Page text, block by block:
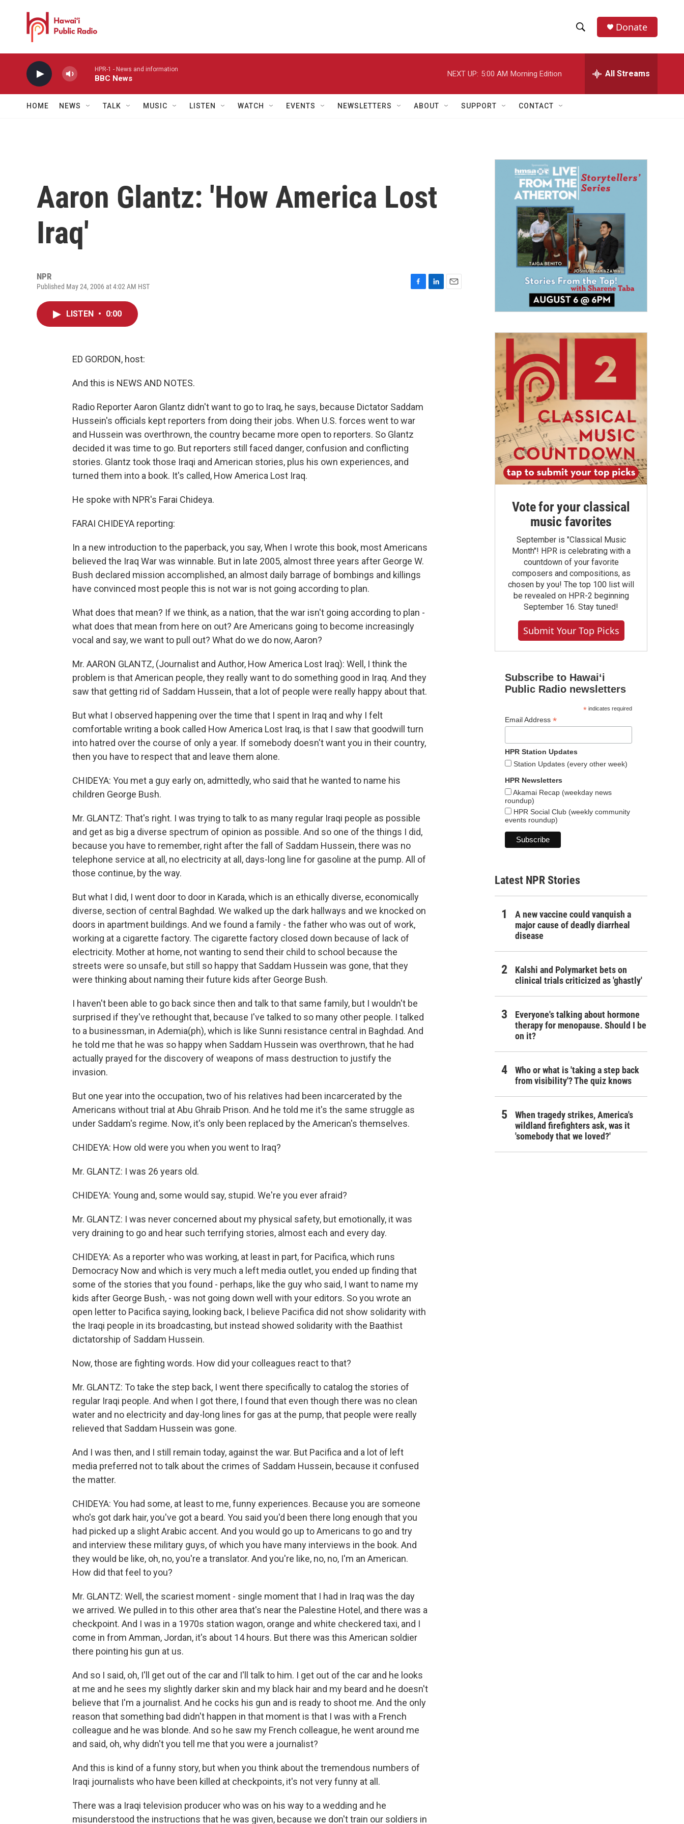
h
w
a
r
h
e
h
Donate
HPR-1 - News and information
BBC News
NEXT UP: 5:00 AM Morning Edition All Streams
HOME NEWS TALK MUSIC LISTEN WATCH EVENTS NEWSLETTERS ABOUT SUPPORT CONTACT
Aaron Glantz: 'How America Lost
Iraq'
NPR
Published May 24, 2006 at 4:02 AM HST
LISTEN • 0:00
ED GORDON, host:
And this is NEWS AND NOTES.
Radio Reporter Aaron Glantz didn't want to go to Iraq, he says, because Dictator Saddam
Hussein's officials kept reporters from doing their jobs. When U.S. forces went to war
and Hussein was overthrown, the country became more open to reporters. So Glantz
decided it was time to go. But reporters still faced danger, confusion and conflicting
stories. Glantz took those Iraqi and American stories, plus his own experiences, and
turned them into a book. It's called, How America Lost Iraq.
He spoke with NPR's Farai Chideya.
FARAI CHIDEYA reporting:
In a new introduction to the paperback, you say, When I wrote this book, most Americans
believed the Iraq War was winnable. But in late 2005, almost three years after George W.
Bush declared mission accomplished, an almost daily barrage of bombings and killings
have convinced most people this is not war is not going according to plan.
What does that mean? If we think, as a nation, that the war isn't going according to plan -
what does that mean from here on out? Are Americans going to become increasingly
vocal and say, we want to pull out? What do we do now, Aaron?
Mr. AARON GLANTZ, (Journalist and Author, How America Lost Iraq): Well, I think the
problem is that American people, they really want to do something good in Iraq. And they
saw that getting rid of Saddam Hussein, that a lot of people were really happy about that.
But what I observed happening over the time that I spent in Iraq and why I felt
comfortable writing a book called How America Lost Iraq, is that I saw that goodwill turn
into hatred over the course of only a year. If somebody doesn't want you in their country,
then you have to respect that and leave them alone.
CHIDEYA: You met a guy early on, admittedly, who said that he wanted to name his
children George Bush.
Mr. GLANTZ: That's right. I was trying to talk to as many regular Iraqi people as possible
and get as big a diverse spectrum of opinion as possible. And so one of the things I did,
because you have to remember, right after the fall of Saddam Hussein, there was no
telephone service at all, no electricity at all, days-long line for gasoline at the pump. All of
those continue, by the way.
But what I did, I went door to door in Karada, which is an ethically diverse, economically
diverse, section of central Baghdad. We walked up the dark hallways and we knocked on
doors in apartment buildings. And we found a family - the father who was out of work,
working at a cigarette factory. The cigarette factory closed down because of lack of
electricity. Mother at home, not wanting to send their child to school because the
streets were so unsafe, but still so happy that Saddam Hussein was gone, that they
were thinking about naming their future kids after George Bush.
I haven't been able to go back since then and talk to that same family, but I wouldn't be
surprised if they've rethought that, because I've talked to so many other people. I talked
to a businessman, in Ademia(ph), which is like Sunni resistance central in Baghdad. And
he told me that he was so happy when Saddam Hussein was overthrown, that he had
actually prayed for the discovery of weapons of mass destruction to justify the
invasion.
But one year into the occupation, two of his relatives had been incarcerated by the
Americans without trial at Abu Ghraib Prison. And he told me it's the same struggle as
under Saddam's regime. Now, it's only been replaced by the American's themselves.
CHIDEYA: How old were you when you went to Iraq?
Mr. GLANTZ: I was 26 years old.
CHIDEYA: Young and, some would say, stupid. We're you ever afraid?
Mr. GLANTZ: I was never concerned about my physical safety, but emotionally, it was
very draining to go and hear such terrifying stories, almost each and every day.
CHIDEYA: As a reporter who was working, at least in part, for Pacifica, which runs
Democracy Now and which is very much a left media outlet, you ended up finding that
some of the stories that you found - perhaps, like the guy who said, I want to name my
kids after George Bush, - was not going down well with your editors. So you wrote an
open letter to Pacifica saying, looking back, I believe Pacifica did not show solidarity with
the Iraqi people in its broadcasting, but instead showed solidarity with the Baathist
dictatorship of Saddam Hussein.
Now, those are fighting words. How did your colleagues react to that?
Mr. GLANTZ: To take the step back, I went there specifically to catalog the stories of
regular Iraqi people. And when I got there, I found that even though there was no clean
water and no electricity and day-long lines for gas at the pump, that people were really
relieved that Saddam Hussein was gone.
And I was then, and I still remain today, against the war. But Pacifica and a lot of left
media preferred not to talk about the crimes of Saddam Hussein, because it confused
the matter.
CHIDEYA: You had some, at least to me, funny experiences. Because you are someone
who's got dark hair, you've got a beard. You said you'd been there long enough that you
had picked up a slight Arabic accent. And you would go up to Americans to go and try
and interview these military guys, of which you have many interviews in the book. And
they would be like, oh, no, you're a translator. And you're like, no, no, I'm an American.
How did that feel to you?
Mr. GLANTZ: Well, the scariest moment - single moment that I had in Iraq was the day
we arrived. We pulled in to this other area that's near the Palestine Hotel, and there was a
checkpoint. And I was in a 1970s station wagon, orange and white checkered taxi, and I
come in from Amman, Jordan, it's about 14 hours. But there was this American soldier
there pointing his gun at us.
And so I said, oh, I'll get out of the car and I'll talk to him. I get out of the car and he looks
at me and he sees my slightly darker skin and my black hair and my beard and he doesn't
believe that I'm a journalist. And he cocks his gun and is ready to shoot me. And the only
reason that something bad didn't happen in that moment is that I was with a French
colleague and he was blonde. And so he saw my French colleague, he went around me
and said, oh, why didn't you tell me that you were a journalist?
And this is kind of a funny story, but when you think about the tremendous numbers of
Iraqi journalists who have been killed at checkpoints, it's not very funny at all.
There was a Iraqi television producer who was on his way to a wedding and he
misunderstood the instructions that he was given, because we don't train our soldiers in
Vote for your classical
music favorites
September is "Classical Music
Month"! HPR is celebrating with a
countdown of your favorite
composers and compositions, as
chosen by you! The top 100 list will
be revealed on HPR-2 beginning
September 16. Stay tuned!
Submit Your Top Picks
Subscribe to Hawaiʻi
Public Radio newsletters
*indicates required
Email Address *
HPR Station Updates
Station Updates (every other week)
HPR Newsletters
Akamai Recap (weekday news
roundup)
HPR Social Club (weekly community
events roundup)
Latest NPR Stories
A new vaccine could vanquish a
major cause of deadly diarrheal
disease
Kalshi and Polymarket bets on
clinical trials criticized as 'ghastly'
Everyone's talking about hormone
therapy for menopause. Should I be
on it?
Who or what is 'taking a step back
from visibility'? The quiz knows
When tragedy strikes, America's
wildland firefighters ask, was it
'somebody that we loved?'